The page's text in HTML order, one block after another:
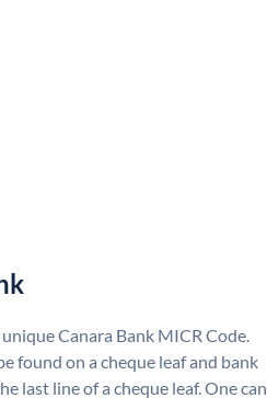
Canara Bank MICR Code.
found on a cheque leaf and bank
last line of a cheque leaf. One can